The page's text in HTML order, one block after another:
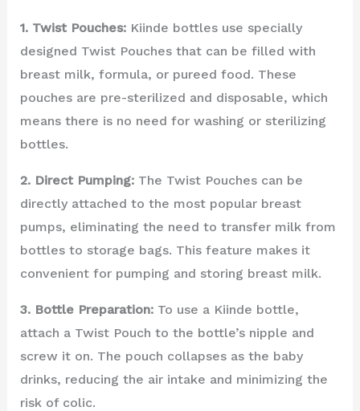
1. Twist Pouches:Kiinde bottles use specially
designed Twist Pouches that can be filled with
breast milk, formula, or pureed food. These
pouches are pre-sterilized and disposable, which
means there is no need for washing or sterilizing
bottles.
2. Direct Pumping:The Twist Pouches can be
directly attached to the most popular breast
pumps, eliminating the need to transfer milk from
bottles to storage bags. This feature makes it
convenient for pumping and storing breast milk.
3. Bottle Preparation:To use a Kiinde bottle,
attach a Twist Pouch to the bottle’s nipple and
screw it on. The pouch collapses as the baby
drinks, reducing the air intake and minimizing the
risk of colic.